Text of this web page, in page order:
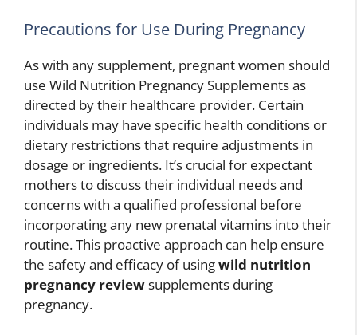
Precautions for Use During Pregnancy
As with any supplement, pregnant women should
use Wild Nutrition Pregnancy Supplements as
directed by their healthcare provider. Certain
individuals may have specific health conditions or
dietary restrictions that require adjustments in
dosage or ingredients. It’s crucial for expectant
mothers to discuss their individual needs and
concerns with a qualified professional before
incorporating any new prenatal vitamins into their
routine. This proactive approach can help ensure
the safety and efficacy of usingwild nutrition
pregnancy reviewsupplements during
pregnancy.